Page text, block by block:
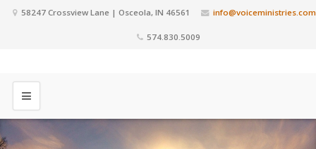
58247 Crossview Lane | Osceola, IN 46561 info@voiceministries.com
574.830.5009